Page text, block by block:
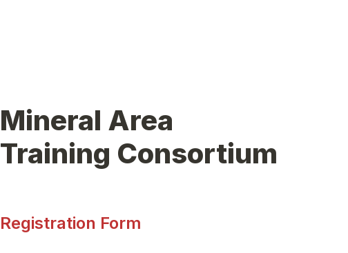
Mineral Area
Training Consortium
Registration Form